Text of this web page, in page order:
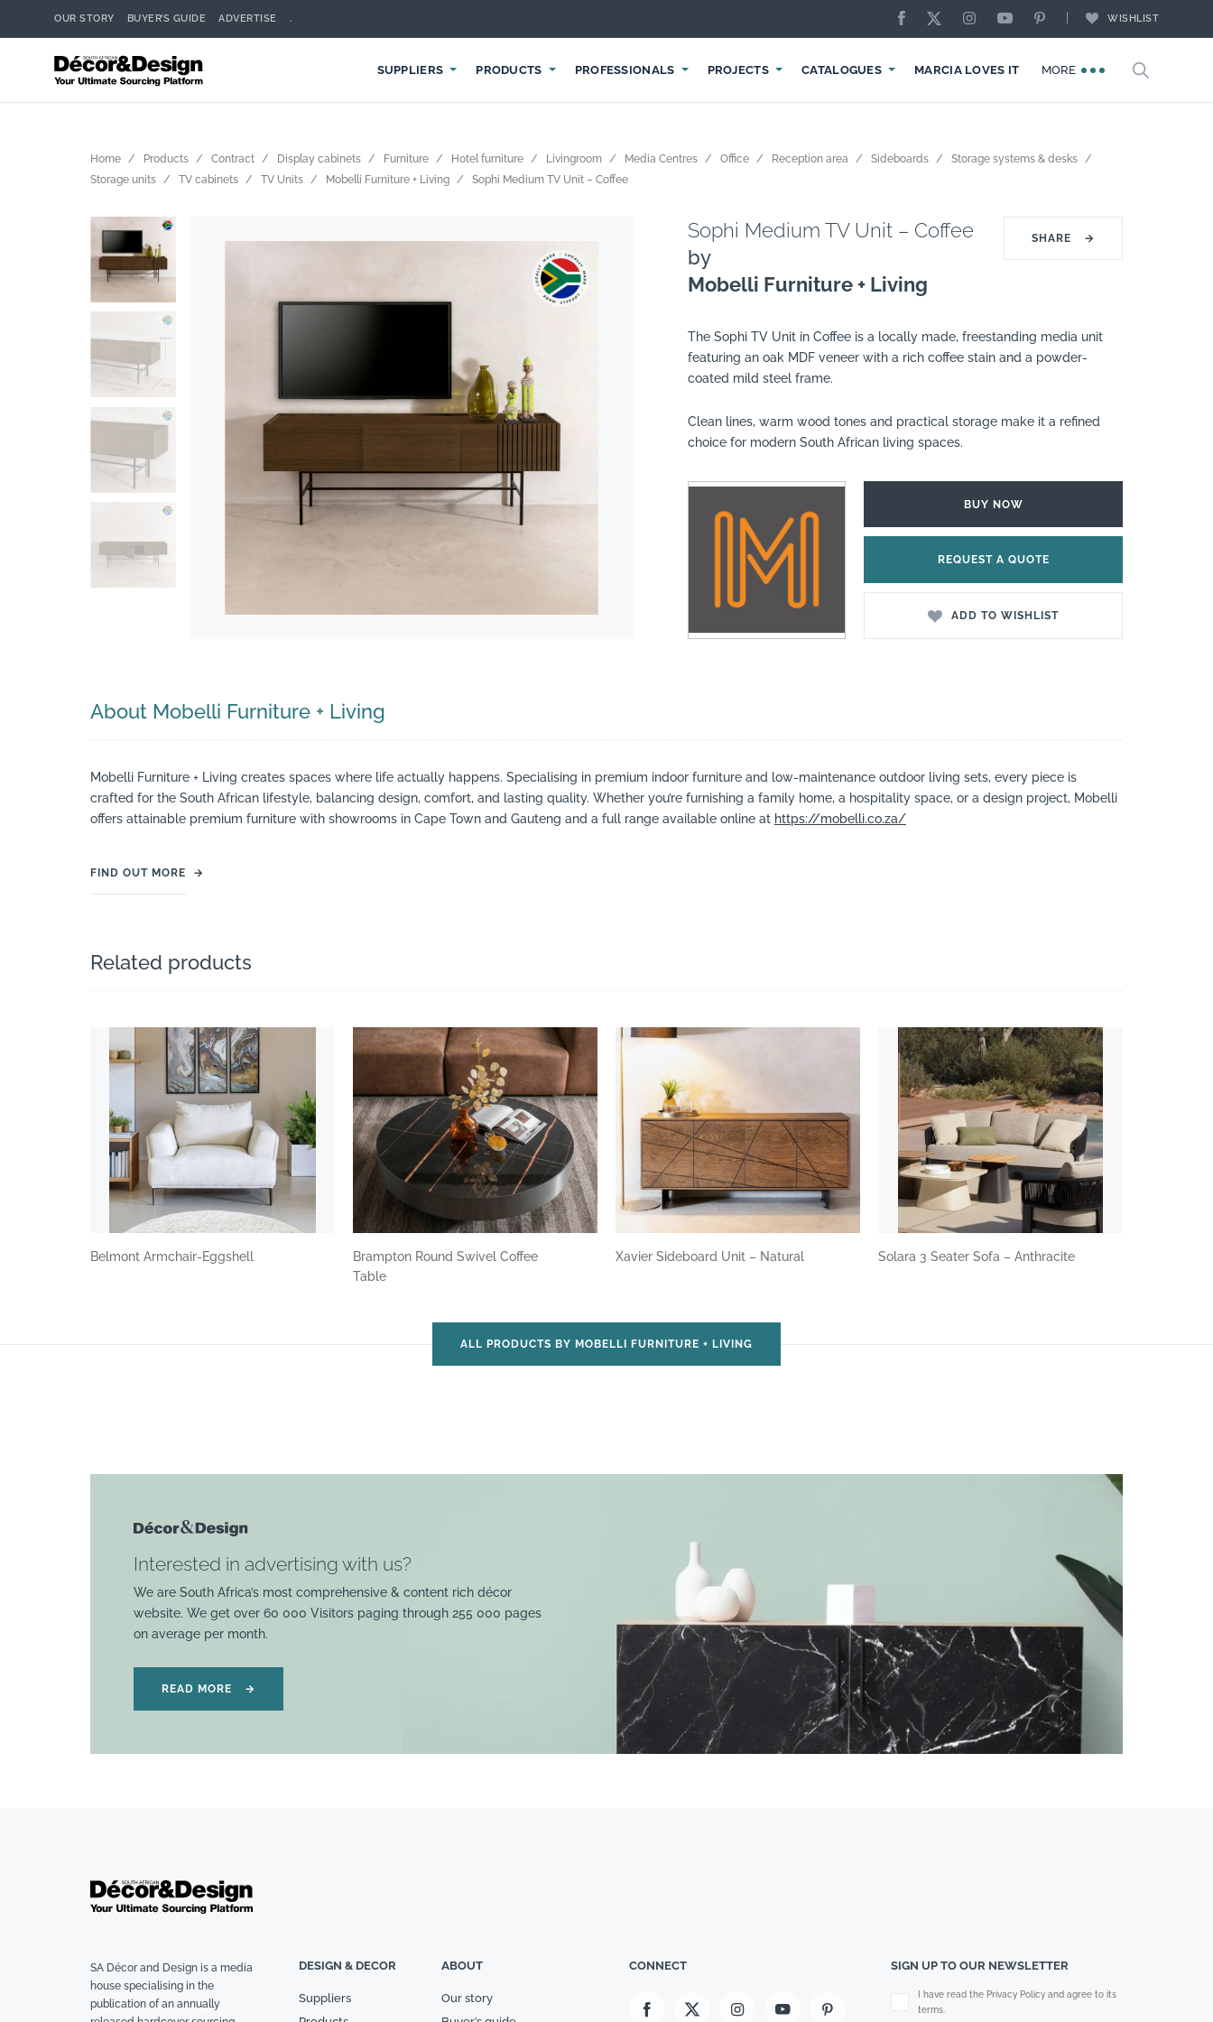
OUR STORY BUYER’S GUIDE ADVERTISE . WISHLIST
SUPPLIERS PRODUCTS PROFESSIONALS PROJECTS CATALOGUES MARCIA LOVES IT MORE
Search suppliers, products, professionals, projects
Home Products Contract Display cabinets Furniture Hotel furniture Livingroom Media Centres Office Reception area Sideboards
Storage systems & desks
Storage units
TV cabinets TV Units Mobelli Furniture + Living Sophi Medium TV Unit – Coffee
Sophi Medium TV Unit – Coffee
by
Mobelli Furniture + Living
SHARE →
The Sophi TV Unit in Coffee is a locally made, freestanding media unit
featuring an oak MDF veneer with a rich coffee stain and a powder-
coated mild steel frame.
Clean lines, warm wood tones and practical storage make it a refined
choice for modern South African living spaces.
BUY NOW
REQUEST A QUOTE
ADD TO WISHLIST
About Mobelli Furniture + Living
Mobelli Furniture + Living creates spaces where life actually happens. Specialising in premium indoor furniture and low-maintenance outdoor living sets, every piece is
crafted for the South African lifestyle, balancing design, comfort, and lasting quality. Whether you’re furnishing a family home, a hospitality space, or a design project, Mobelli
offers attainable premium furniture with showrooms in Cape Town and Gauteng and a full range available online at https://mobelli.co.za/
FIND OUT MORE →
Related products
Belmont Armchair-Eggshell
Brampton Round Swivel Coffee
Table
Xavier Sideboard Unit – Natural Solara 3 Seater Sofa – Anthracite
ALL PRODUCTS BY MOBELLI FURNITURE + LIVING
Interested in advertising with us?
We are South Africa’s most comprehensive & content rich décor
website. We get over 60 000 Visitors paging through 255 000 pages
on average per month.
READ MORE →
SA Décor and Design is a media
house specialising in the
publication of an annually
DESIGN & DECOR
Suppliers
ABOUT
Our story
CONNECT SIGN UP TO OUR NEWSLETTER
Please leave this field empty.
I have read the Privacy Policy and agree to its
terms.